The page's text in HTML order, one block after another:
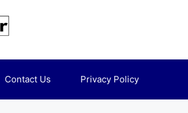
Contact Us Privacy Policy